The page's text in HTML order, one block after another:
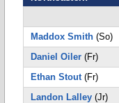
Maddox Smith (So)
Daniel Oiler (Fr)
Ethan Stout(Fr)
Landon Lalley (Jr)